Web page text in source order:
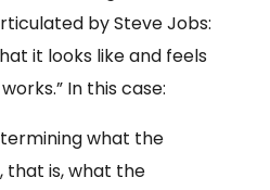
by Steve Jobs:
it looks like and feels
In this case:
what the
that is, what the